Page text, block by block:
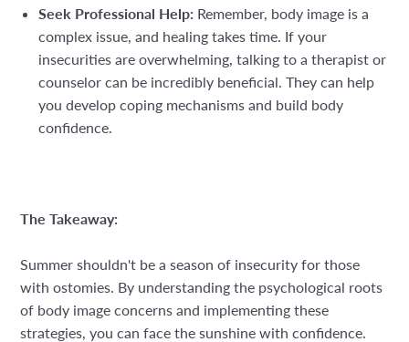
Seek Professional Help: Remember, body image is a
complex issue, and healing takes time. If your
insecurities are overwhelming, talking to a therapist or
counselor can be incredibly beneficial. They can help
you develop coping mechanisms and build body
confidence.
The Takeaway:
Summer shouldn't be a season of insecurity for those
with ostomies. By understanding the psychological roots
of body image concerns and implementing these
strategies, you can face the sunshine with confidence.